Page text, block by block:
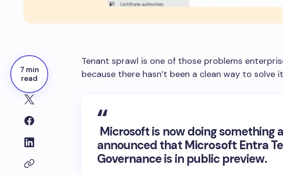
7 min
read
Tenant sprawl is one of those problems
because there hasn’t been a clean way to solve
Microsoft is now doing something
announced that Microsoft Entra
Governanceis in public preview.